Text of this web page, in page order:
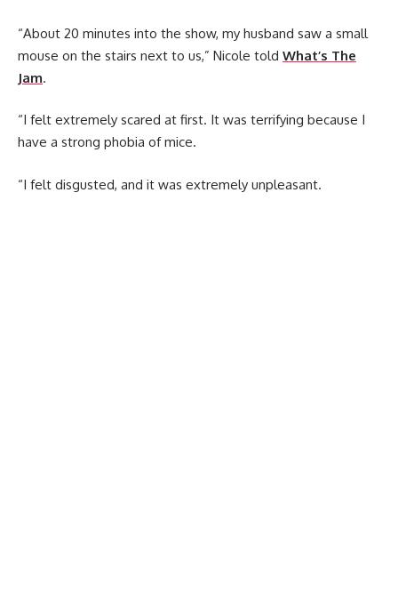
“About 20 minutes into the show, my husband saw a small
mouse on the stairs next to us,” Nicole told What’s The
Jam.
“I felt extremely scared at first. It was terrifying because I
have a strong phobia of mice.
“I felt disgusted, and it was extremely unpleasant.